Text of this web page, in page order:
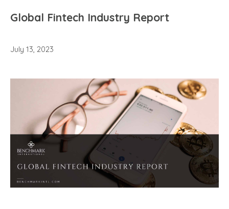
Global Fintech Industry Report
July 13, 2023